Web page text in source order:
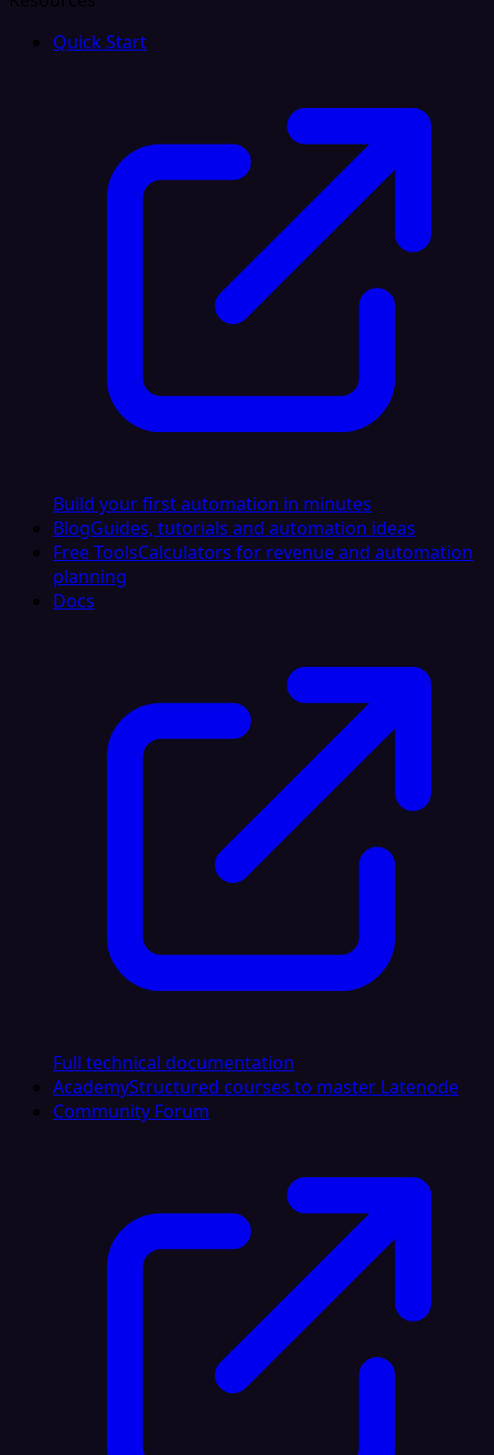
Quick Start
Build your first automation in minutes
BlogGuides, tutorials and automation ideas
Free ToolsCalculators for revenue and automation
planning
Docs
Full technical documentation
AcademyStructured courses to master Latenode
Community Forum